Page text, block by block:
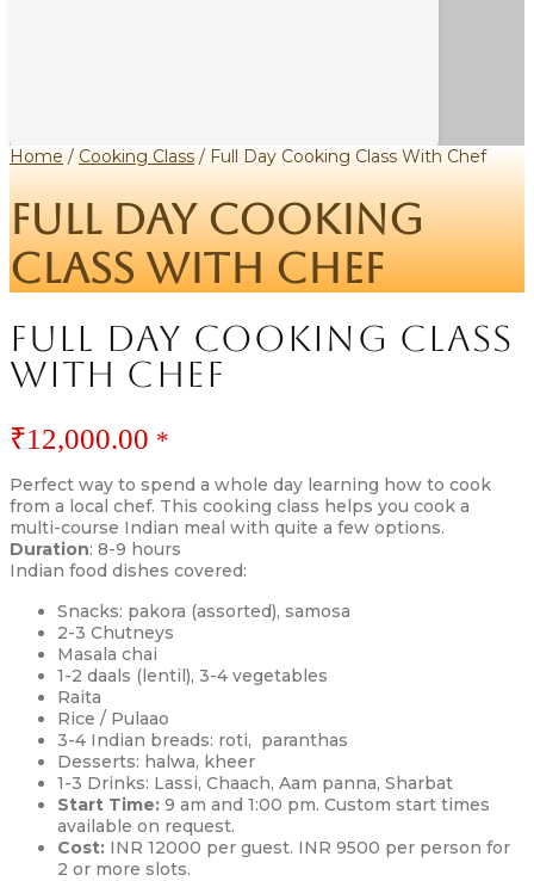
Home / Cooking Class / Full Day Cooking Class With Chef
Full Day Cooking
Class With Chef
Full Day Cooking Class
With Chef
₹12,000.00 *
Perfect way to spend a whole day learning how to cook
from a local chef. This cooking class helps you cook a
multi-course Indian meal with quite a few options.
Duration: 8-9 hours
Indian food dishes covered:
Snacks: pakora (assorted), samosa
2-3 Chutneys
Masala chai
1-2 daals (lentil), 3-4 vegetables
Raita
Rice / Pulaao
3-4 Indian breads: roti, paranthas
Desserts: halwa, kheer
1-3 Drinks: Lassi, Chaach, Aam panna, Sharbat
Start Time: 9 am and 1:00 pm. Custom start times
available on request.
Cost: INR 12000 per guest. INR 9500 per person for
2 or more slots.